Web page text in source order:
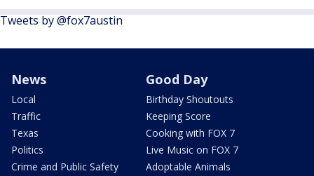
Tweets by @fox7austin
News
Local
Traffic
Texas
Politics
Crime and Public Safety
Good Day
Birthday Shoutouts
Keeping Score
Cooking with FOX 7
Live Music on FOX 7
Adoptable Animals